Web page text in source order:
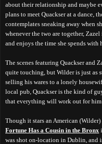
about their relationship and maybe
plans to meet Quackser at a dance,
contemplates sneaking away when
whenever the two are together,
and enjoys the time she spends with
The scenes featuring Quackser and
quite touching, but Wilder is just as
selling his wares to a lonely
local pub, Quackser is the kind of
that everything will work out for him
Though it stars an American (Wilder)
Fortune Has a Cousin in the Bronx
was shot on-location in Dublin, and